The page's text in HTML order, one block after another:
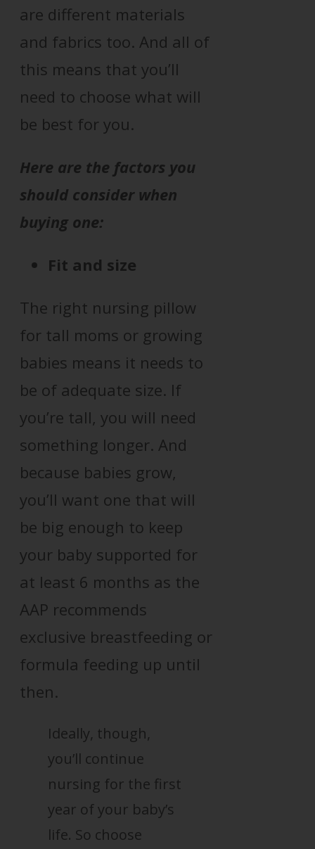
are different materials
and fabrics too. And all of
this means that you’ll
need to choose what will
be best for you.
Here are the factors you
should consider when
buying one:
Fit and size
The right nursing pillow
for tall moms or growing
babies means it needs to
be of adequate size. If
you’re tall, you will need
something longer. And
because babies grow,
you’ll want one that will
be big enough to keep
your baby supported for
at least 6 months as the
AAP recommends
exclusive breastfeeding or
formula feeding up until
then.
Ideally, though,
you’ll continue
nursing for the first
year of your baby’s
life. So choose